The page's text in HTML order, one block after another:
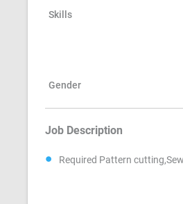
Skills
Gender
Job Description
Required Pattern